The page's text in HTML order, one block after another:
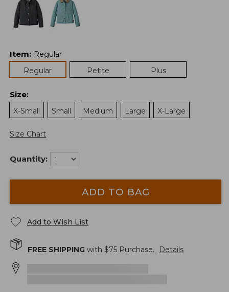
Item: Regular
Regular
Petite Plus
Size:
X-Small
Small Medium Large X-Large
Size Chart
Quantity:
ADD TO BAG
Add to Wish List
FREE SHIPPING with $75 Purchase. Details